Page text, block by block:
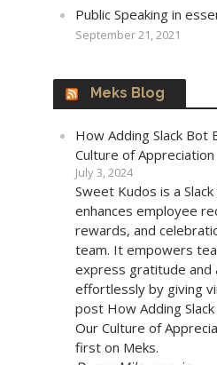
Public Speaking in
September 21, 2021
Meks Blog
How Adding Slack Bot
Culture of Appreciation
July 3, 2024
Sweet Kudos is a
enhances employee
rewards, and
team. It empowers
express gratitude and
effortlessly by giving
post How Adding
Our Culture of
first on Meks.